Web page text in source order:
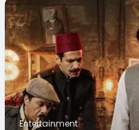
Entertainment